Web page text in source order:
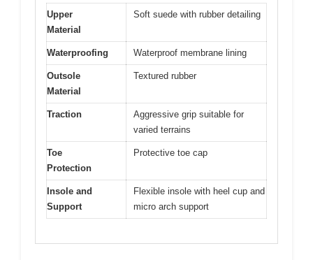
Upper
Material
Soft suede with rubber detailing
Waterproofing Waterproof membrane lining
Outsole
Material
Textured rubber
Traction
Aggressive grip suitable for
varied terrains
Toe
Protection
Protective toe cap
Insole and
Support
Flexible insole with heel cup and
micro arch support